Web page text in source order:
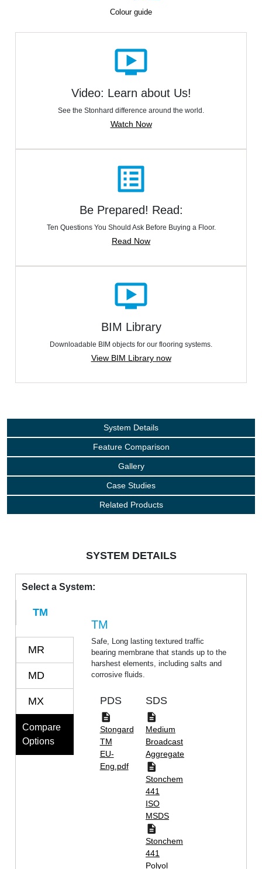
Colour guide
ondemand_video
Video: Learn about Us!
See the Stonhard difference around the world.
Watch Now
list_alt
Be Prepared! Read:
Ten Questions You Should Ask Before Buying a Floor.
Read Now
ondemand_video
BIM Library
Downloadable BIM objects for our flooring systems.
View BIM Library now
System Details
Feature Comparison
Gallery
Case Studies
Related Products
SYSTEM DETAILS
Select a System:
TM
MR
MD
MX
Compare
Options
TM
Safe, Long lasting textured traffic
bearing membrane that stands up to the
harshest elements, including salts and
corrosive fluids.
PDS
Stongard
TM
EU-
Eng.pdf
SDS
Medium
Broadcast
Aggregate
Stonchem
441
ISO
MSDS
Stonchem
441
Polyol